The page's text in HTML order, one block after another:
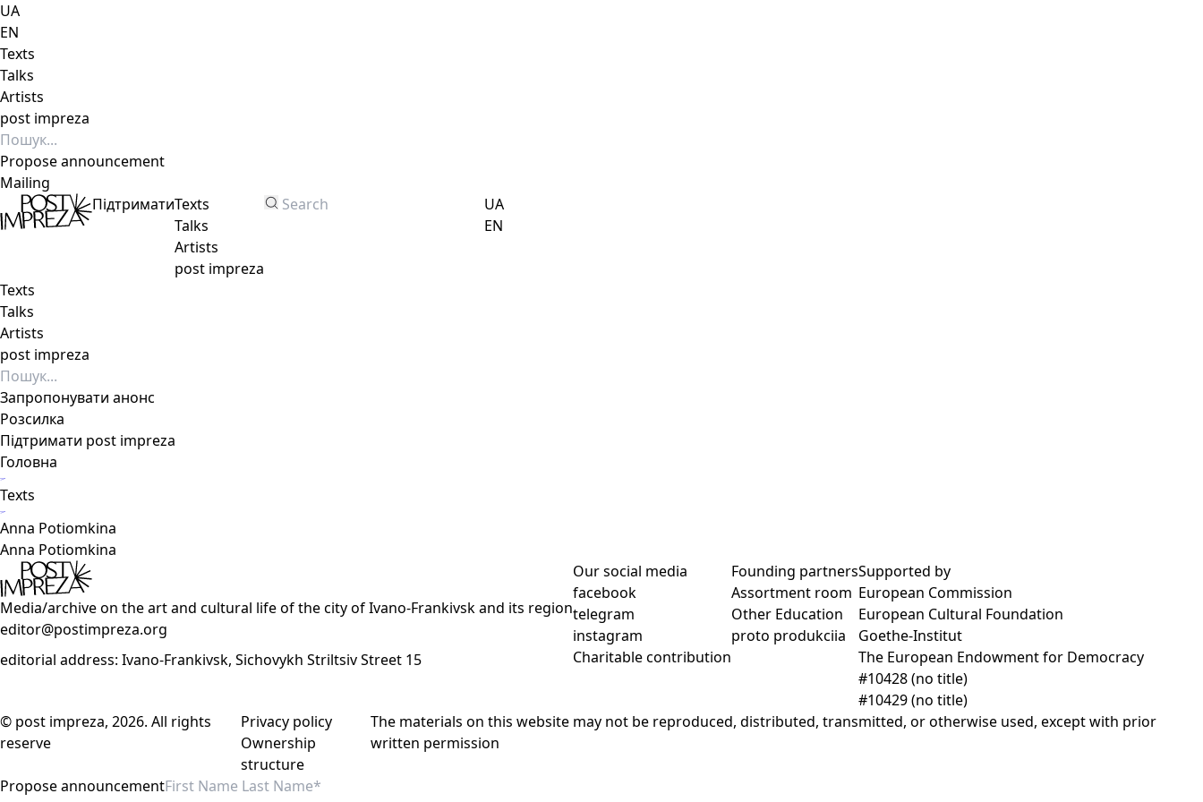
UA
EN
Texts
Talks
Artists
post impreza
Propose announcement
Mailing
ПідтриматиTexts
Talks
Artists
post impreza
UA
EN
Texts
Talks
Artists
post impreza
Запропонувати анонс
Розсилка
Підтримати post impreza
Головна
Texts
Anna Potiomkina
Anna Potiomkina
Media/archive on the art and cultural life of the city of Ivano-Frankivsk and its region
editor@postimpreza.org
editorial address: Ivano-Frankivsk, Sichovykh Striltsiv Street 15
Our social media
facebook
telegram
instagram
Charitable contribution
Founding partners
Assortment room
Other Education
proto produkciia
Supported by
European Commission
European Cultural Foundation
Goethe-Institut
The European Endowment for Democracy
#10428 (no title)
#10429 (no title)
© post impreza, 2026. All rights
reserve
Privacy policy
Ownership
structure
The materials on this website may not be reproduced, distributed, transmitted, or otherwise used, except with prior
written permission
Propose announcement